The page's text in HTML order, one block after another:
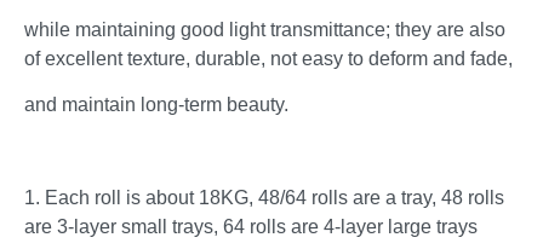
while maintaining good light transmittance; they are also
of excellent texture, durable, not easy to deform and fade,
and maintain long-term beauty.
1. Each roll is about 18KG, 48/64 rolls are a tray, 48 rolls
are 3-layer small trays, 64 rolls are 4-layer large trays